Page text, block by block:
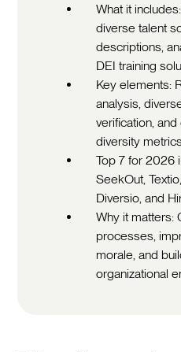
What it
diverse talent
descriptions,
DEI training
Key elements:
analysis,
verification,
diversity
Top 7 for 2026
SeekOut,
Diversio, and
Why it matters:
processes,
morale, and
organizational